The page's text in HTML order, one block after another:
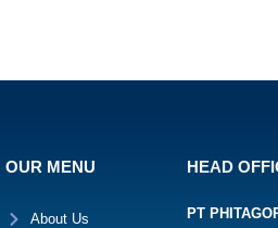
OUR MENU
About Us
HEAD
PT